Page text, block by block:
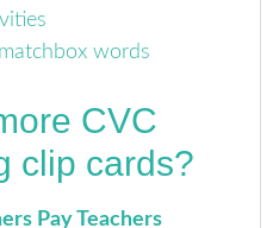
words
CVC
clip cards?
Pay Teachers